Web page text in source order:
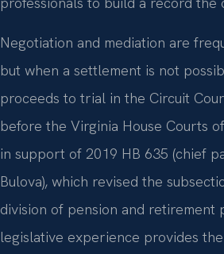
Negotiation and mediation are
but when a settlement is not
proceeds to trial in the Circuit
before the Virginia House Courts
in support of 2019 HB 635 (chief
Bulova), which revised the
division of pension and retirement
legislative experience provides